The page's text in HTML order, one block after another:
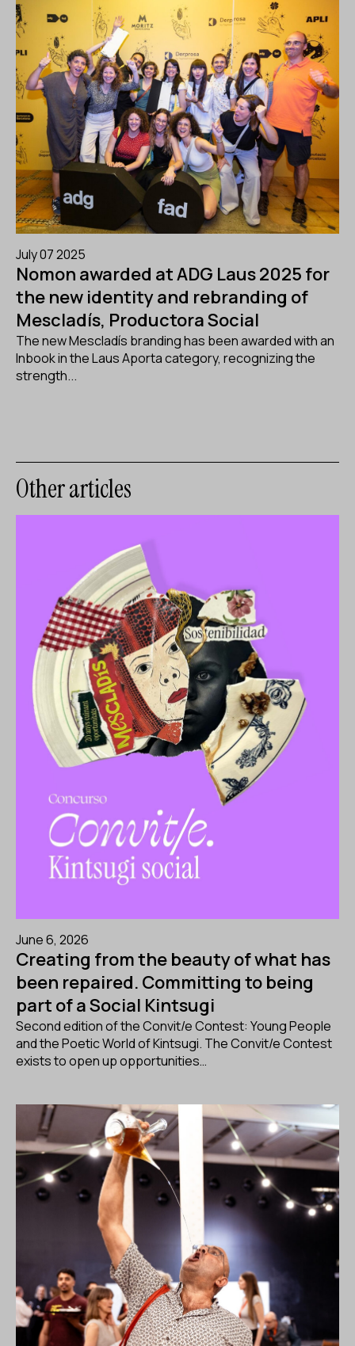
July 07 2025
Nomon awarded at ADG Laus 2025 for
the new identity and rebranding of
Mescladís, Productora Social
The new Mescladís branding has been awarded with an
Inbook in the Laus Aporta category, recognizing the
strength...
Other articles
June 6, 2026
Creating from the beauty of what has
been repaired. Committing to being
part of a Social Kintsugi
Second edition of the Convit/e Contest: Young People
and the Poetic World of Kintsugi. The Convit/e Contest
exists to open up opportunities…